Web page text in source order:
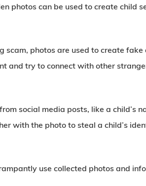
photos can be used to create child
scam, photos are used to create
and try to connect with other
social media posts, like a child’s
with the photo to steal a child’s
use collected photos and